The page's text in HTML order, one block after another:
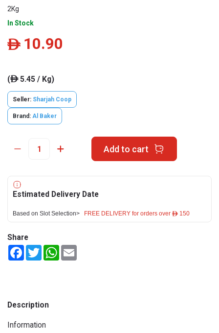
2Kg
In Stock
ê 10.90
(ê5.45 / Kg)
Seller: Sharjah Coop
Brand: Al Baker
Add to cart
Estimated Delivery Date
Based on Slot Selection> FREE DELIVERY for orders over ê 150
Share
FacebookTwitterWhatsApp
Description
Information